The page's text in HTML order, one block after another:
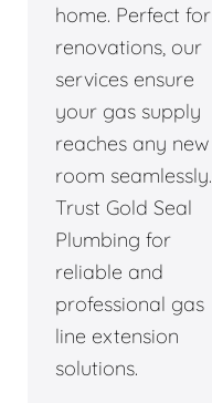
home. Perfect for
renovations, our
services ensure
your gas supply
reaches any new
room seamlessly.
Trust Gold Seal
Plumbing for
reliable and
professional gas
line extension
solutions.